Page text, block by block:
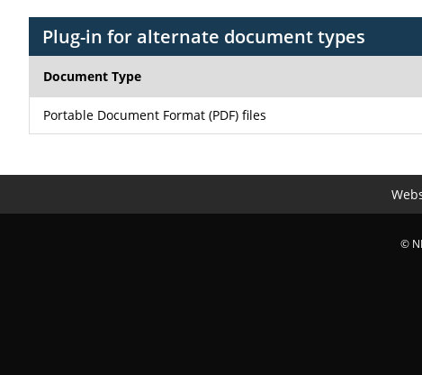
Plug-in for alternate document types
Document Type
Portable Document Format (PDF) files
©